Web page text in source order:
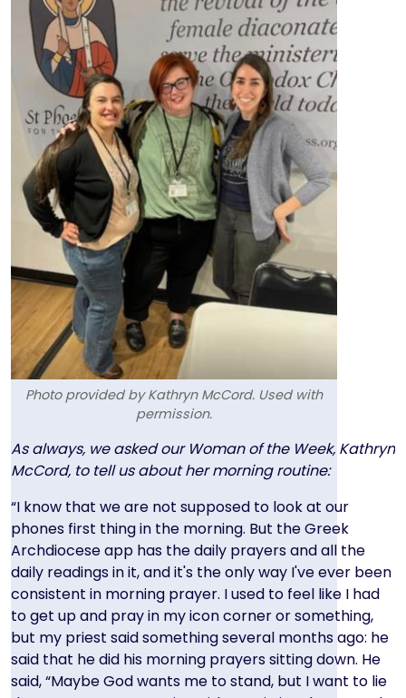
Photo provided by Kathryn McCord. Used with
permission.
Text
As always, we asked our Woman of the Week, Kathryn
McCord, to tell us about her morning routine:
“I know that we are not supposed to look at our
phones first thing in the morning. But the Greek
Archdiocese app has the daily prayers and all the
daily readings in it, and it's the only way I've ever been
consistent in morning prayer. I used to feel like I had
to get up and pray in my icon corner or something,
but my priest said something several months ago: he
said that he did his morning prayers sitting down. He
said, “Maybe God wants me to stand, but I want to lie